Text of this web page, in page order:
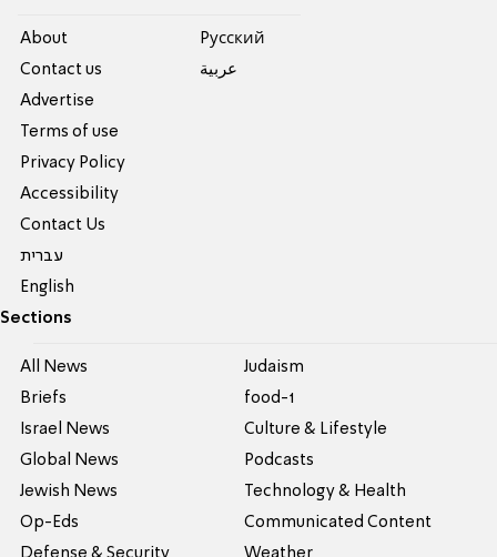
About
Contact us
Advertise
Terms of use
Privacy Policy
Accessibility
Contact Us
עברית
English
Pусский
عربية
Sections
All News
Briefs
Israel News
Global News
Jewish News
Op-Eds
Judaism
food-1
Culture & Lifestyle
Podcasts
Technology & Health
Communicated Content